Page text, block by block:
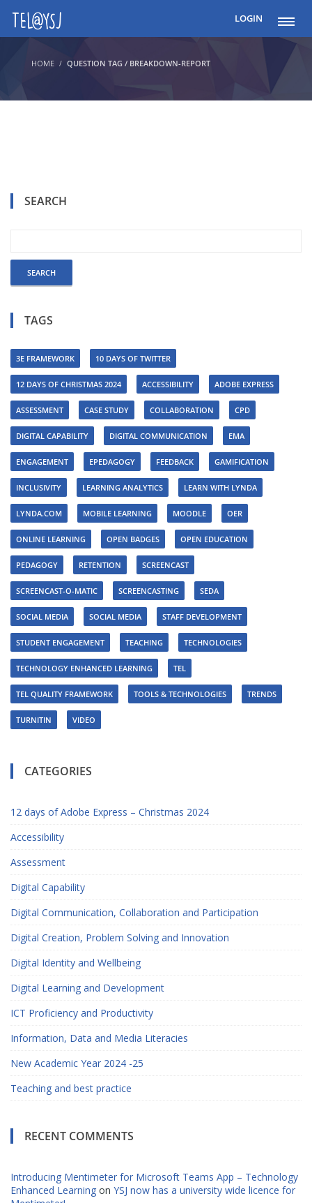
LOGIN
HOME QUESTION TAG / BREAKDOWN-REPORT
SEARCH
TAGS
3E FRAMEWORK 10 DAYS OF TWITTER
12 DAYS OF CHRISTMAS 2024 ACCESSIBILITY ADOBE EXPRESS
ASSESSMENT CASE STUDY COLLABORATION CPD
DIGITAL CAPABILITY DIGITAL COMMUNICATION EMA
ENGAGEMENT EPEDAGOGY FEEDBACK GAMIFICATION
INCLUSIVITY LEARNING ANALYTICS LEARN WITH LYNDA
LYNDA.COM MOBILE LEARNING MOODLE OER
ONLINE LEARNING OPEN BADGES OPEN EDUCATION
PEDAGOGY RETENTION SCREENCAST
SCREENCAST-O-MATIC SCREENCASTING SEDA
SOCIAL MEDIA SOCIAL MEDIA STAFF DEVELOPMENT
STUDENT ENGAGEMENT TEACHING TECHNOLOGIES
TECHNOLOGY ENHANCED LEARNING TEL
TEL QUALITY FRAMEWORK TOOLS & TECHNOLOGIES TRENDS
TURNITIN VIDEO
CATEGORIES
12 days of Adobe Express – Christmas 2024
Accessibility
Assessment
Digital Capability
Digital Communication, Collaboration and Participation
Digital Creation, Problem Solving and Innovation
Digital Identity and Wellbeing
Digital Learning and Development
ICT Proficiency and Productivity
Information, Data and Media Literacies
New Academic Year 2024 -25
Teaching and best practice
RECENT COMMENTS
Introducing Mentimeter for Microsoft Teams App – Technology
Enhanced Learning on YSJ now has a university wide licence for